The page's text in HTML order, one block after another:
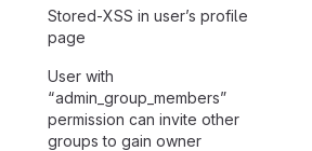
Stored-XSS in user’s profile
page
User with
“admin_group_members”
permission can invite other
groups to gain owner